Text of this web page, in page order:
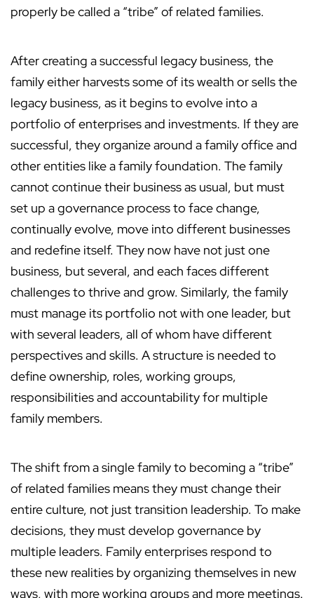
properly be called a “tribe” of related families.
After creating a successful legacy business, the
family either harvests some of its wealth or sells the
legacy business, as it begins to evolve into a
portfolio of enterprises and investments. If they are
successful, they organize around a family office and
other entities like a family foundation. The family
cannot continue their business as usual, but must
set up a governance process to face change,
continually evolve, move into different businesses
and redefine itself. They now have not just one
business, but several, and each faces different
challenges to thrive and grow. Similarly, the family
must manage its portfolio not with one leader, but
with several leaders, all of whom have different
perspectives and skills. A structure is needed to
define ownership, roles, working groups,
responsibilities and accountability for multiple
family members.
The shift from a single family to becoming a “tribe”
of related families means they must change their
entire culture, not just transition leadership. To make
decisions, they must develop governance by
multiple leaders. Family enterprises respond to
these new realities by organizing themselves in new
ways, with more working groups and more meetings.